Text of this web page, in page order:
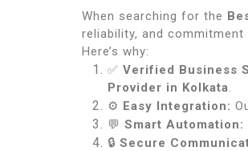
When searching for the
reliability, and
Here’s why:
✅ Verified Business
Provider in Kolkata.
⚙️ Easy Integration:
💬 Smart Automation:
🔒 Secure